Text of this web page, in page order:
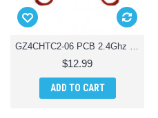
GZ4CHTC2-06 PCB 2.4Ghz Parts for Ginzick Tinycopter Tiny Quadcopter Drone
$12.99
ADD TO CART